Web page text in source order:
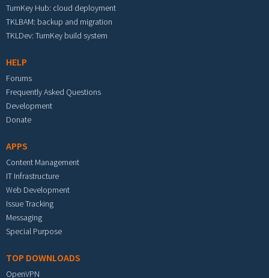
TurnKey Hub: cloud deployment
TKLBAM: backup and migration
TKLDev: TurnKey build system
HELP
Forums
Frequently Asked Questions
Development
Donate
APPS
Content Management
IT Infrastructure
Web Development
Issue Tracking
Messaging
Special Purpose
TOP DOWNLOADS
OpenVPN